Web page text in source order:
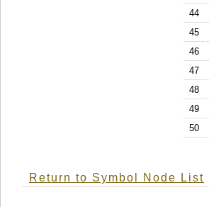
44
45
46
47
48
49
50
Return to Symbol Node List